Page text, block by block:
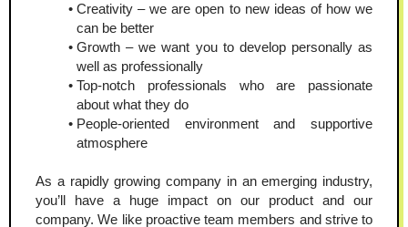
Creativity – we are open to new ideas of how we
can be better
Growth – we want you to develop personally as
well as professionally
Top-notch professionals who are passionate
about what they do
People-oriented environment and supportive
atmosphere
As a rapidly growing company in an emerging industry,
you’ll have a huge impact on our product and our
company. We like proactive team members and strive to